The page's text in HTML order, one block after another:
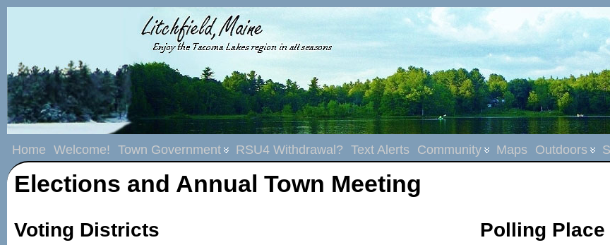
Home Welcome! Town Government RSU4 Withdrawal? Text Alerts Community Maps Outdoors
Elections and Annual Town Meeting
Voting Districts Polling